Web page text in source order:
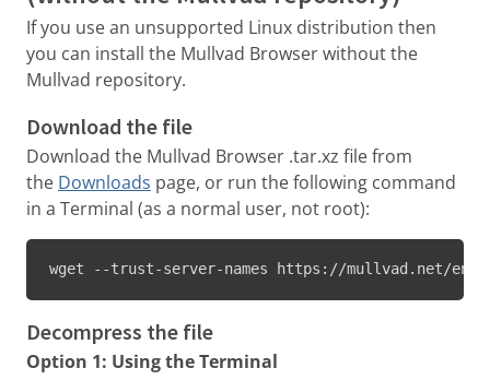
If you use an unsupported Linux distribution then
you can install the Mullvad Browser without the
Mullvad repository.
Download the file
Download the Mullvad Browser .tar.xz file from
the Downloads page, or run the following command
in a Terminal (as a normal user, not root):
wget --trust-server-names https://mullvad.net/en/
Decompress the file
Option 1: Using the Terminal